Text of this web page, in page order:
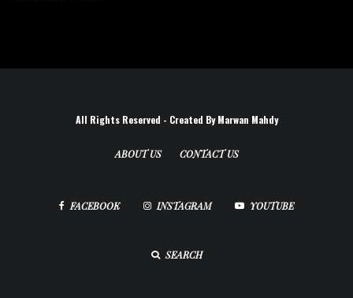
All Rights Reserved - Created By Marwan Mahdy
ABOUT US CONTACT US
FACEBOOK INSTAGRAM YOUTUBE
SEARCH